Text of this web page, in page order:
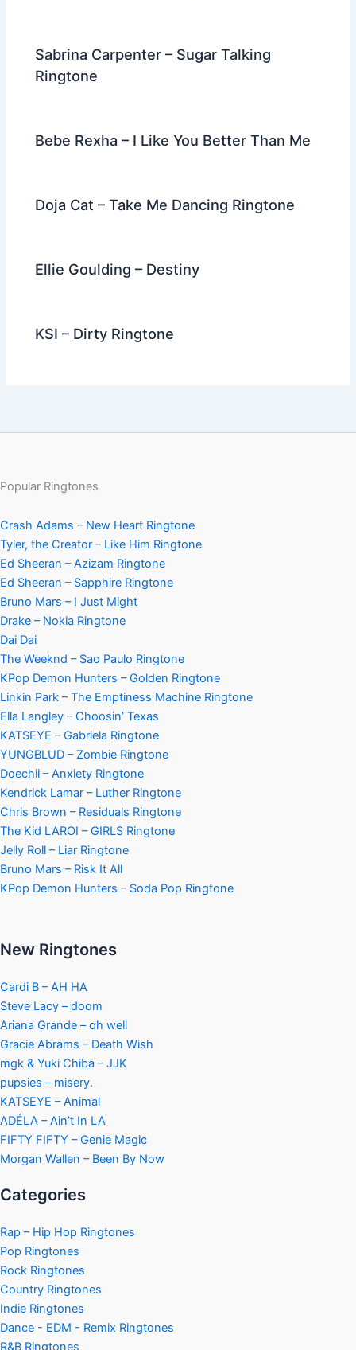
Sabrina Carpenter – Sugar Talking
Ringtone
Bebe Rexha – I Like You Better Than Me
Doja Cat – Take Me Dancing Ringtone
Ellie Goulding – Destiny
KSI – Dirty Ringtone
Popular Ringtones
Crash Adams – New Heart Ringtone
Tyler, the Creator – Like Him Ringtone
Ed Sheeran – Azizam Ringtone
Ed Sheeran – Sapphire Ringtone
Bruno Mars – I Just Might
Drake – Nokia Ringtone
Dai Dai
The Weeknd – Sao Paulo Ringtone
KPop Demon Hunters – Golden Ringtone
Linkin Park – The Emptiness Machine Ringtone
Ella Langley – Choosin’ Texas
KATSEYE – Gabriela Ringtone
YUNGBLUD – Zombie Ringtone
Doechii – Anxiety Ringtone
Kendrick Lamar – Luther Ringtone
Chris Brown – Residuals Ringtone
The Kid LAROI – GIRLS Ringtone
Jelly Roll – Liar Ringtone
Bruno Mars – Risk It All
KPop Demon Hunters – Soda Pop Ringtone
New Ringtones
Cardi B – AH HA
Steve Lacy – doom
Ariana Grande – oh well
Gracie Abrams – Death Wish
mgk & Yuki Chiba – JJK
pupsies – misery.
KATSEYE – Animal
ADÉLA – Ain’t In LA
FIFTY FIFTY – Genie Magic
Morgan Wallen – Been By Now
Categories
Rap – Hip Hop Ringtones
Pop Ringtones
Rock Ringtones
Country Ringtones
Indie Ringtones
Dance - EDM - Remix Ringtones
R&B Ringtones